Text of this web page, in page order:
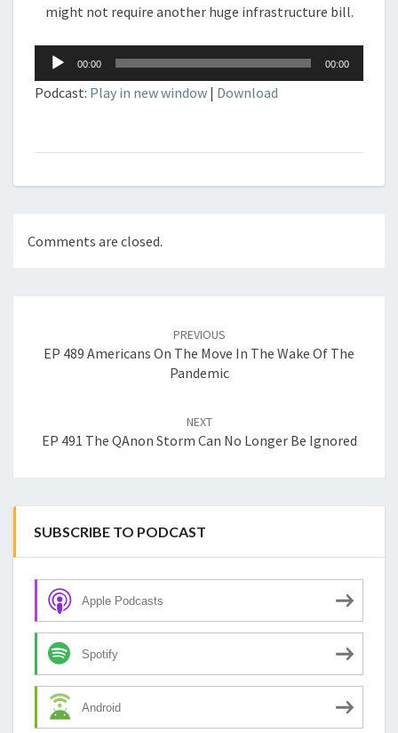
might not require another huge infrastructure bill.
Audio
Player
00:00 00:00
Podcast: Play in new window | Download
Comments are closed.
PREVIOUS
EP 489 Americans On The Move In The Wake Of The
Pandemic
NEXT
EP 491 The QAnon Storm Can No Longer Be Ignored
SUBSCRIBE TO PODCAST
Apple Podcasts
Spotify
Android